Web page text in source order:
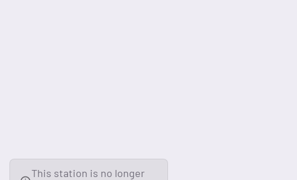
This station is no longer